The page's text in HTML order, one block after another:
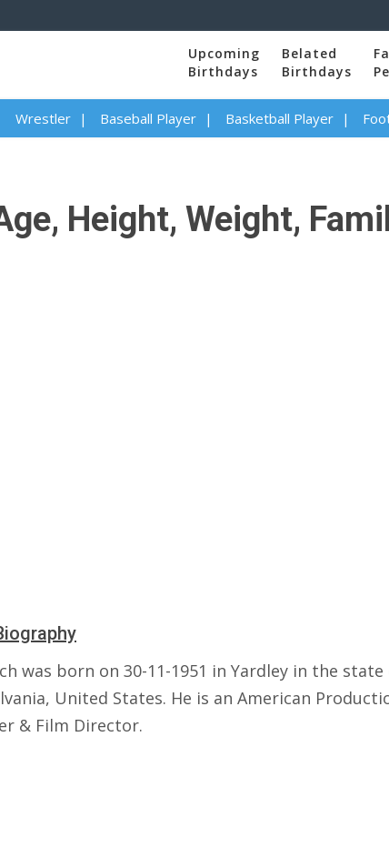
Upcoming
Birthdays
Belated
Birthdays
Wrestler Baseball Player Basketball Player
Height, Weight,
was born on 30-11-1951 in Yardley in the
United States. He is an American
& Film Director.